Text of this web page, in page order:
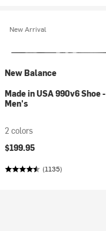
New Arrival
New Balance
Made in USA 990v6 Shoe -
Men's
2 colors
$199.95
(1135)